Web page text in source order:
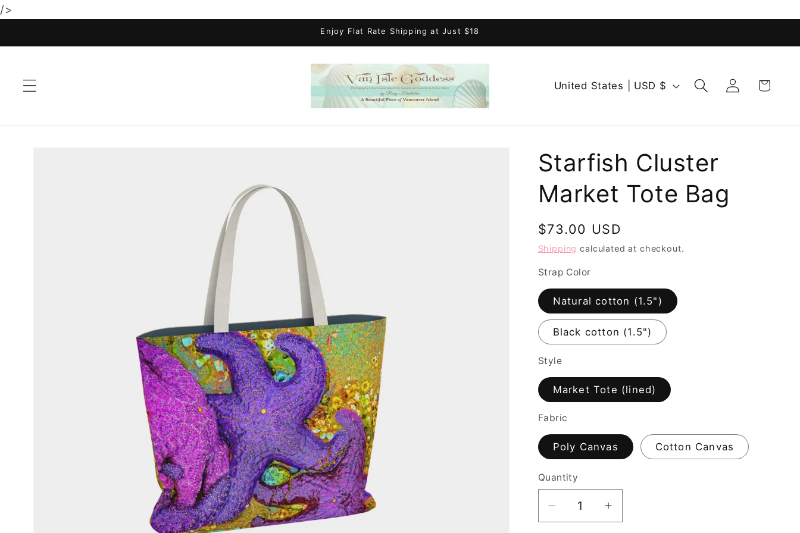
/>
content
Enjoy Flat Rate Shipping at Just $18
C
t
r
y
r
e
g
n
United States | USD $
Log
in
Cart
Starfish Cluster
Market Tote Bag
Regular
price
$73.00 USD
Shipping calculated at checkout.
Strap Color
Natural cotton (1.5")
Black cotton (1.5")
Style
Market Tote (lined)
Fabric
Poly Canvas Cotton Canvas
Quantity
Quantity
Decrease
quantity
Increase
quantity